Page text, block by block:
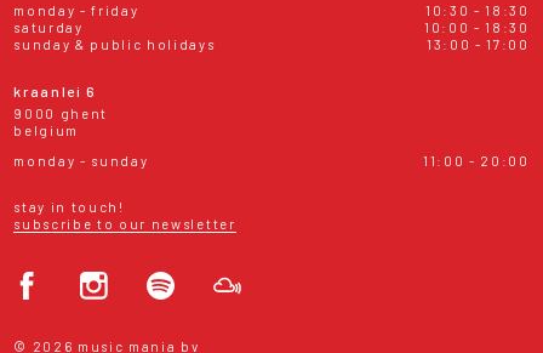
monday - friday
10:30 - 18:30
saturday
10:00 - 18:30
sunday & public holidays
13:00 - 17:00
kraanlei 6
9000 ghent
belgium
monday - sunday
11:00 - 20:00
stay in touch!
subscribe to our newsletter
© 2026 music mania bv